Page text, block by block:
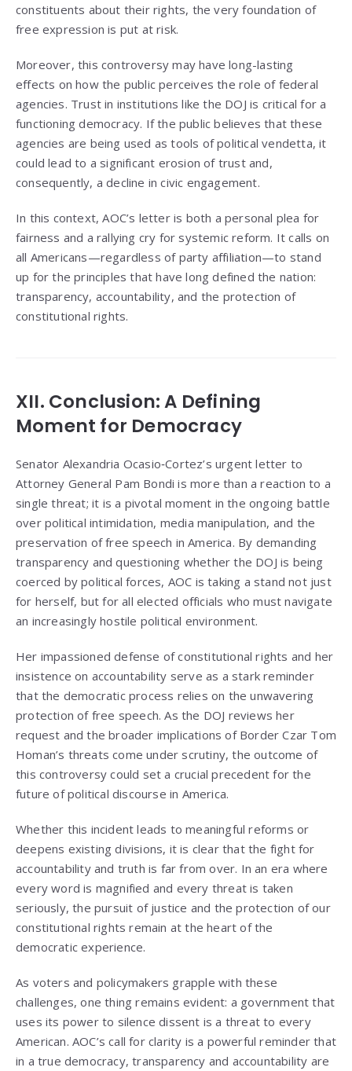
constituents about their rights, the very foundation of
free expression is put at risk.
Moreover, this controversy may have long-lasting
effects on how the public perceives the role of federal
agencies. Trust in institutions like the DOJ is critical for a
functioning democracy. If the public believes that these
agencies are being used as tools of political vendetta, it
could lead to a significant erosion of trust and,
consequently, a decline in civic engagement.
In this context, AOC’s letter is both a personal plea for
fairness and a rallying cry for systemic reform. It calls on
all Americans—regardless of party affiliation—to stand
up for the principles that have long defined the nation:
transparency, accountability, and the protection of
constitutional rights.
XII. Conclusion: A Defining
Moment for Democracy
Senator Alexandria Ocasio‑Cortez’s urgent letter to
Attorney General Pam Bondi is more than a reaction to a
single threat; it is a pivotal moment in the ongoing battle
over political intimidation, media manipulation, and the
preservation of free speech in America. By demanding
transparency and questioning whether the DOJ is being
coerced by political forces, AOC is taking a stand not just
for herself, but for all elected officials who must navigate
an increasingly hostile political environment.
Her impassioned defense of constitutional rights and her
insistence on accountability serve as a stark reminder
that the democratic process relies on the unwavering
protection of free speech. As the DOJ reviews her
request and the broader implications of Border Czar Tom
Homan’s threats come under scrutiny, the outcome of
this controversy could set a crucial precedent for the
future of political discourse in America.
Whether this incident leads to meaningful reforms or
deepens existing divisions, it is clear that the fight for
accountability and truth is far from over. In an era where
every word is magnified and every threat is taken
seriously, the pursuit of justice and the protection of our
constitutional rights remain at the heart of the
democratic experience.
As voters and policymakers grapple with these
challenges, one thing remains evident: a government that
uses its power to silence dissent is a threat to every
American. AOC’s call for clarity is a powerful reminder that
in a true democracy, transparency and accountability are